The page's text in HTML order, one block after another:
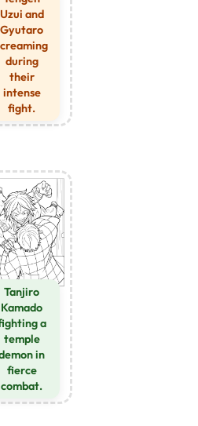
Uzui and
Gyutaro
during
their
intense
fight.
Tanjiro
Kamado
a
temple
in
fierce
combat.